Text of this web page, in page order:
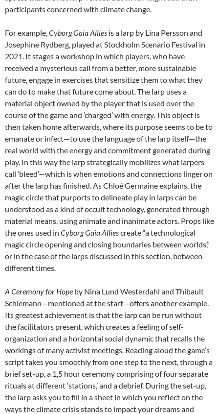
participants concerned with climate change.
For example,Cyborg Gaia Allies is a larp by Lina Persson and
Josephine Rydberg, played at Stockholm Scenario Festival in
2021. It stages a workshop in which players, who have
received a mysterious call from a better, more sustainable
future, engage in exercises that sensitize them to what they
can do to make that future come about. The larp uses a
material object owned by the player that is used over the
course of the game and ‘charged’ with energy. This object is
then taken home afterwards, where its purpose seems to be to
emanate or infect—to use the language of the larp itself—the
real world with the energy and commitment generated during
play. In this way the larp strategically mobilizes what larpers
call ‘bleed’—which is when emotions and connections linger on
after the larp has finished. As Chloé Germaine explains, the
magic circle that purports to delineate play in larps can be
understood as a kind of occult technology, generated through
material means, using animate and inanimate actors. Props like
the ones used in Cyborg Gaia Alliescreate “a technological
magic circle opening and closing boundaries between worlds,”
or in the case of the larps discussed in this section, between
different times.
A Ceremony for Hope by Nina Lund Westerdahl and Thibault
Schiemann—mentioned at the start—offers another example.
Its greatest achievement is that the larp can be run without
the facilitators present, which creates a feeling of self-
organization and a horizontal social dynamic that recalls the
workings of many activist meetings. Reading aloud the game’s
script takes you smoothly from one step to the next, through a
brief set-up, a 1,5 hour ceremony comprising of four separate
rituals at different ‘stations,’ and a debrief. During the set-up,
the larp asks you to fill in a sheet in which you reflect on the
ways the climate crisis stands to impact your dreams and